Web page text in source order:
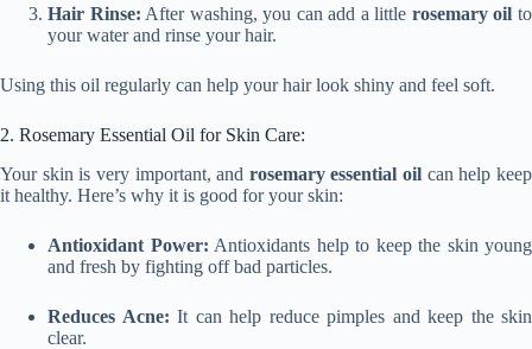
Hair Rinse: After washing, you can add a little rosemary oil to
your water and rinse your hair.
Using this oil regularly can help your hair look shiny and feel soft.
2. Rosemary Essential Oil for Skin Care:
Your skin is very important, and rosemary essential oil can help keep
it healthy. Here’s why it is good for your skin:
Antioxidant Power: Antioxidants help to keep the skin young
and fresh by fighting off bad particles.
Reduces Acne: It can help reduce pimples and keep the skin
clear.